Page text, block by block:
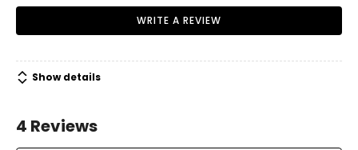
30–31
WRITE A REVIEW
Show details
4 Reviews